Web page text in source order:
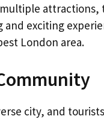
multiple
and exciting
London area.
city, and